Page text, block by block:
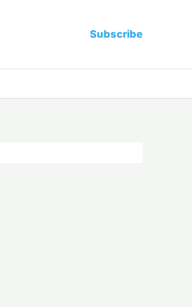
Subscribe